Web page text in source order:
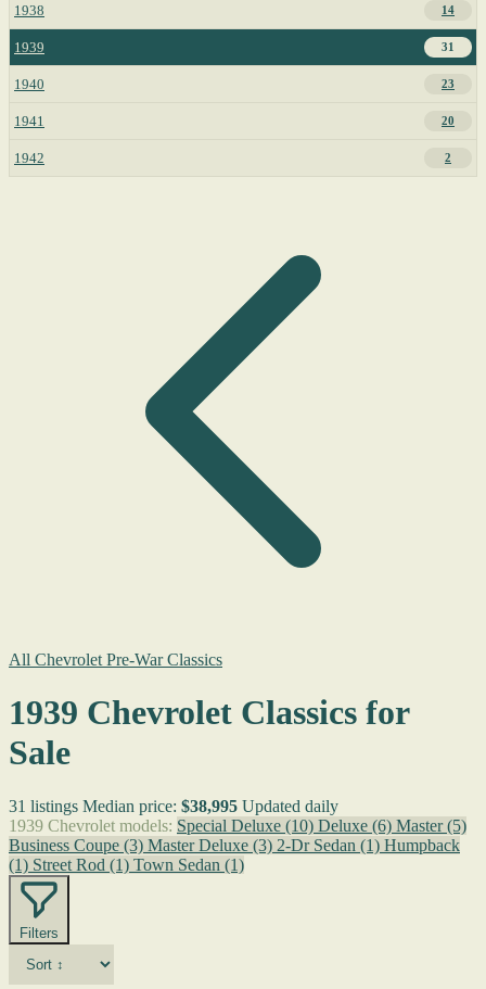
1938 14
1939 31
1940 23
1941 20
1942 2
All Chevrolet Pre-War Classics
1939 Chevrolet Classics for
Sale
31 listings Median price: $38,995 Updated daily
1939 Chevrolet models: Special Deluxe (10) Deluxe (6) Master(5)
Business Coupe (3) Master Deluxe (3) 2-Dr Sedan (1) Humpback
(1) Street Rod (1) Town Sedan (1)
Filters